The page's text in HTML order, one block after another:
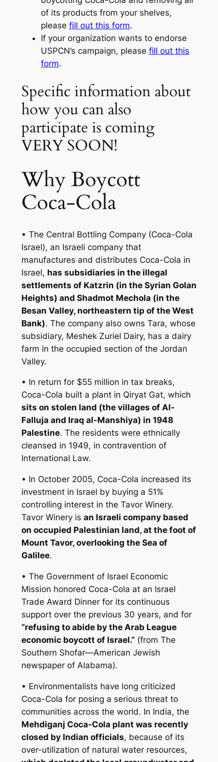
of its products from your shelves,
please fill out this form.
If your organization wants to endorse
USPCN’s campaign, please fill out this
form.
Specific information about
how you can also
participate is coming
VERY SOON!
Why Boycott
Coca-Cola
• The Central Bottling Company (Coca-Cola
Israel), an Israeli company that
manufactures and distributes Coca-Cola in
Israel, has subsidiaries in the illegal
settlements of Katzrin (in the Syrian Golan
Heights) and Shadmot Mechola (in the
Besan Valley, northeastern tip of the West
Bank). The company also owns Tara, whose
subsidiary, Meshek Zuriel Dairy, has a dairy
farm in the occupied section of the Jordan
Valley.
• In return for $55 million in tax breaks,
Coca-Cola built a plant in Qiryat Gat, which
sits on stolen land (the villages of Al-
Falluja and Iraq al-Manshiya) in 1948
Palestine. The residents were ethnically
cleansed in 1949, in contravention of
International Law.
• In October 2005, Coca-Cola increased its
investment in Israel by buying a 51%
controlling interest in the Tavor Winery.
Tavor Winery is an Israeli company based
on occupied Palestinian land, at the foot of
Mount Tavor, overlooking the Sea of
Galilee.
• The Government of Israel Economic
Mission honored Coca-Cola at an Israel
Trade Award Dinner for its continuous
support over the previous 30 years, and for
“refusing to abide by the Arab League
economic boycott of Israel.”(from The
Southern Shofar—American Jewish
newspaper of Alabama).
• Environmentalists have long criticized
Coca-Cola for posing a serious threat to
communities across the world. In India, the
Mehdiganj Coca-Cola plant was recently
closed by Indian officials, because of its
over-utilization of natural water resources,